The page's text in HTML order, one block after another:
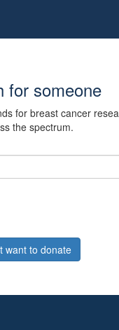
for someone
for breast cancer
the spectrum.
want to donate